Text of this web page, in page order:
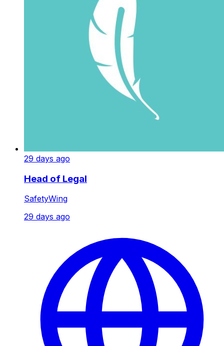
29 days ago
Head of Legal
SafetyWing
29 days ago